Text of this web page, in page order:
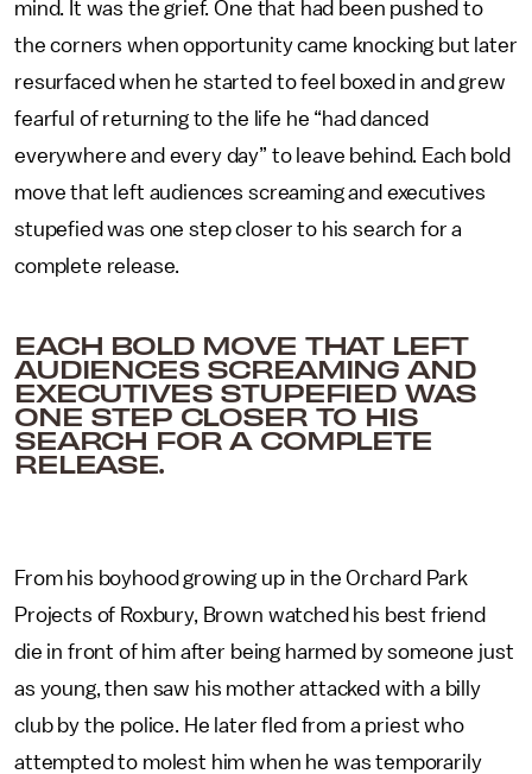
mind. It was the grief. One that had been pushed to
the corners when opportunity came knocking but later
resurfaced when he started to feel boxed in and grew
fearful of returning to the life he “had danced
everywhere and every day” to leave behind. Each bold
move that left audiences screaming and executives
stupefied was one step closer to his search for a
complete release.
EACH BOLD MOVE THAT LEFT
AUDIENCES SCREAMING AND
EXECUTIVES STUPEFIED WAS
ONE STEP CLOSER TO HIS
SEARCH FOR A COMPLETE
RELEASE.
From his boyhood growing up in the Orchard Park
Projects of Roxbury, Brown watched his best friend
die in front of him after being harmed by someone just
as young, then saw his mother attacked with a billy
club by the police. He later fled from a priest who
attempted to molest him when he was temporarily